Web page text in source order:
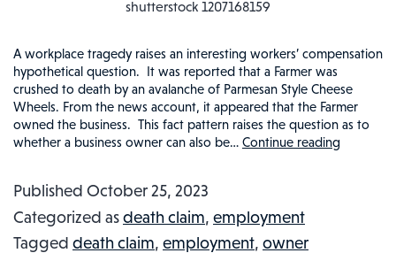
shutterstock 1207168159
A workplace tragedy raises an interesting workers’ compensation
hypothetical question. It was reported that a Farmer was
crushed to death by an avalanche of Parmesan Style Cheese
Wheels. From the news account, it appeared that the Farmer
owned the business. This fact pattern raises the question as to
whether a business owner can also be… Continue readingTragic
Published October 25, 2023
Categorized asdeath claim, employment
Tagged death claim, employment, owner